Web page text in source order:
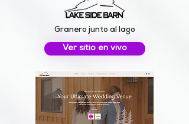
Granero junto al lago
Ver sitio en vivo